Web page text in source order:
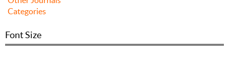
Categories
Font Size